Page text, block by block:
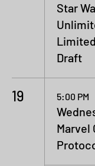
Star
Draft
19 5:00 PM
Marvel